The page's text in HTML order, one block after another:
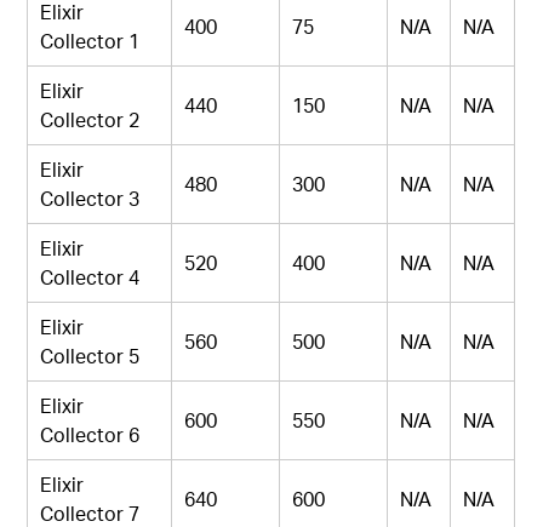
Elixir
Collector 1
400 75 N/A N/A
Elixir
Collector 2
440 150 N/A N/A
Elixir
Collector 3
480 300 N/A N/A
Elixir
Collector 4
520 400 N/A N/A
Elixir
Collector 5
560 500 N/A N/A
Elixir
Collector 6
600 550 N/A N/A
Elixir
Collector 7
640 600 N/A N/A